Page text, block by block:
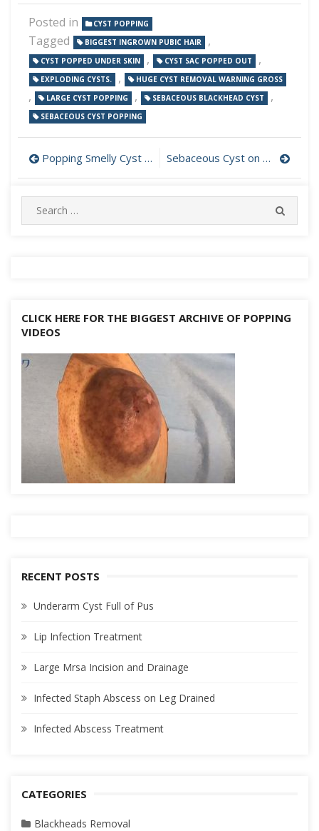
Posted in CYST POPPING
Tagged BIGGEST INGROWN PUBIC HAIR ,
CYST POPPED UNDER SKIN , CYST SAC POPPED OUT ,
EXPLODING CYSTS. , HUGE CYST REMOVAL WARNING GROSS
, LARGE CYST POPPING , SEBACEOUS BLACKHEAD CYST ,
SEBACEOUS CYST POPPING
Post
navigation
Popping Smelly Cyst Under Left Ear Sebaceous Cyst on Cheek Popped
Search
for:
CLICK HERE FOR THE BIGGEST ARCHIVE OF POPPING
VIDEOS
RECENT POSTS
Underarm Cyst Full of Pus
Lip Infection Treatment
Large Mrsa Incision and Drainage
Infected Staph Abscess on Leg Drained
Infected Abscess Treatment
CATEGORIES
Blackheads Removal